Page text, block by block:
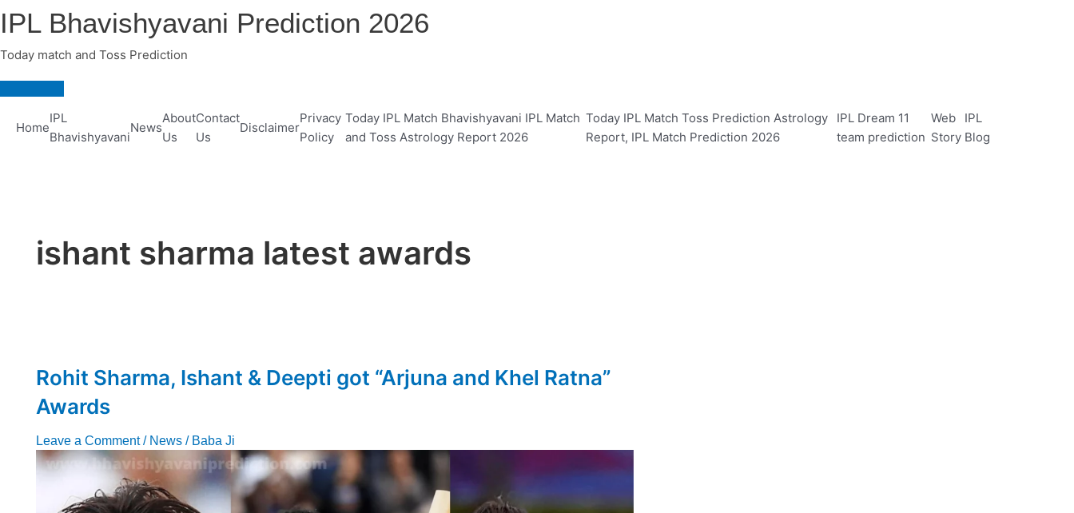
IPL Bhavishyavani Prediction 2026
Today match and Toss Prediction
Main
Home
IPL
Bhavishyavani
News
About
Us
Contact
Us
Disclaimer
Privacy
Policy
Today IPL Match Bhavishyavani IPL Match
and Toss Astrology Report 2026
Today IPL Match Toss Prediction Astrology
Report, IPL Match Prediction 2026
IPL Dream 11
team prediction
Web
Story
IPL
Blog
ishant sharma latest awards
Rohit Sharma, Ishant & Deepti got “Arjuna and Khel Ratna”
Awards
Leave a Comment / News / Baba Ji